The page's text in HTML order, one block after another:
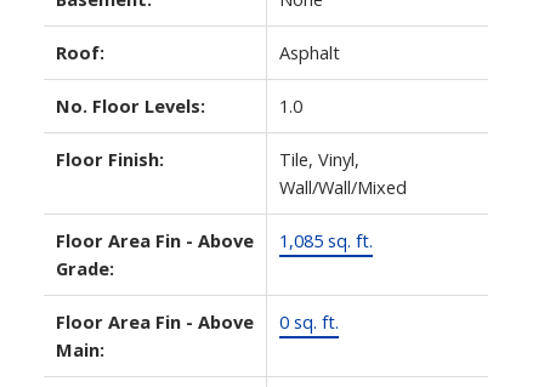
Roof: Asphalt
No. Floor Levels: 1.0
Floor Finish:
Tile, Vinyl,
Wall/Wall/Mixed
Floor Area Fin - Above
Grade:
1,085 sq. ft.
Floor Area Fin - Above
Main:
0 sq. ft.